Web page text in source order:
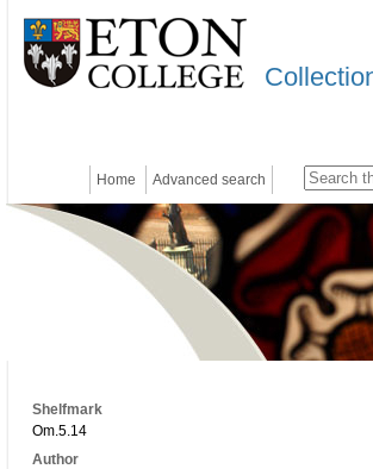
Home Advanced search
Shelfmark
Om.5.14
Author